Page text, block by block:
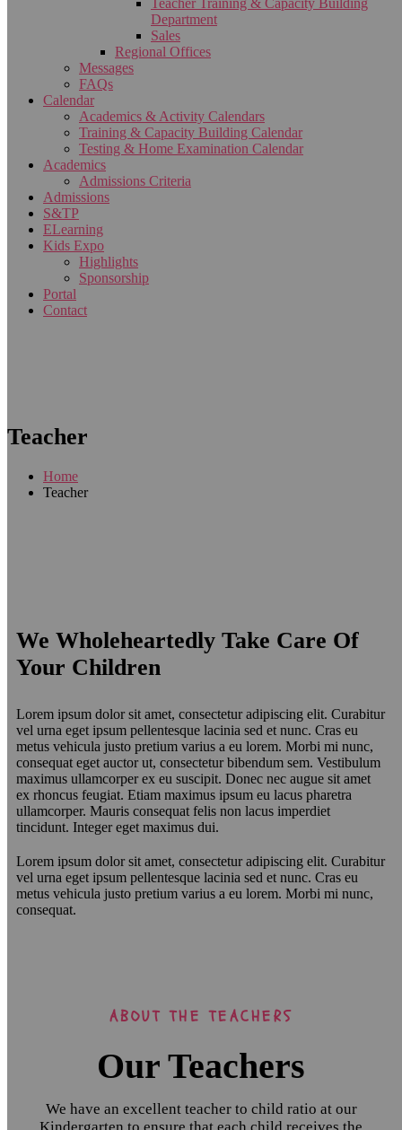
Teacher Training & Capacity Building
Department
Sales
Regional Offices
Messages
FAQs
Calendar
Academics & Activity Calendars
Training & Capacity Building Calendar
Testing & Home Examination Calendar
Academics
Admissions Criteria
Admissions
S&TP
ELearning
Kids Expo
Highlights
Sponsorship
Portal
Contact
Teacher
Home
Teacher
We Wholeheartedly Take Care Of
Your Children
Lorem ipsum dolor sit amet, consectetur adipiscing elit. Curabitur
vel urna eget ipsum pellentesque lacinia sed et nunc. Cras eu
metus vehicula justo pretium varius a eu lorem. Morbi mi nunc,
consequat eget auctor ut, consectetur bibendum sem. Vestibulum
maximus ullamcorper ex eu suscipit. Donec nec augue sit amet
ex rhoncus feugiat. Etiam maximus ipsum eu lacus pharetra
ullamcorper. Mauris consequat felis non lacus imperdiet
tincidunt. Integer eget maximus dui.
Lorem ipsum dolor sit amet, consectetur adipiscing elit. Curabitur
vel urna eget ipsum pellentesque lacinia sed et nunc. Cras eu
metus vehicula justo pretium varius a eu lorem. Morbi mi nunc,
consequat.
ABOUT THE TEACHERS
Our Teachers
We have an excellent teacher to child ratio at our